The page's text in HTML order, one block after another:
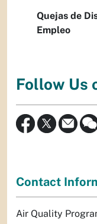
Quejas de
Empleo
Follow Us
Contact
Air Quality